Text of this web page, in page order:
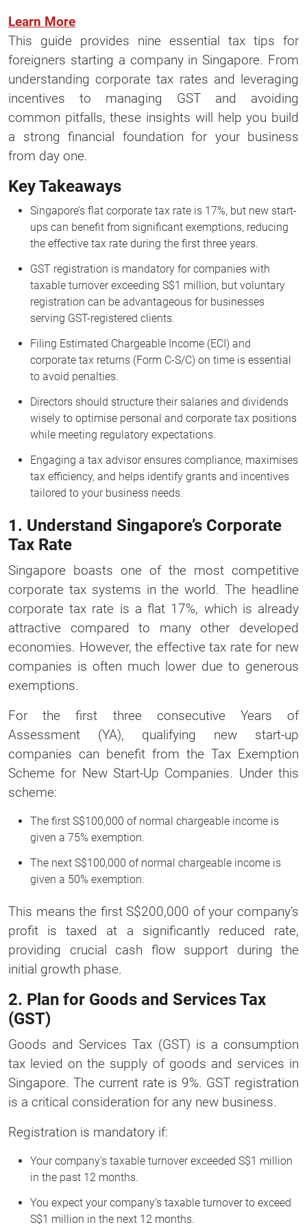
Learn More
This guide provides nine essential tax tips for
foreigners starting a company in Singapore. From
understanding corporate tax rates and leveraging
incentives to managing GST and avoiding
common pitfalls, these insights will help you build
a strong financial foundation for your business
from day one.
Key Takeaways
Singapore’s flat corporate tax rate is 17%, but new start-
ups can benefit from significant exemptions, reducing
the effective tax rate during the first three years.
GST registration is mandatory for companies with
taxable turnover exceeding S$1 million, but voluntary
registration can be advantageous for businesses
serving GST-registered clients.
Filing Estimated Chargeable Income (ECI) and
corporate tax returns (Form C-S/C) on time is essential
to avoid penalties.
Directors should structure their salaries and dividends
wisely to optimise personal and corporate tax positions
while meeting regulatory expectations.
Engaging a tax advisor ensures compliance, maximises
tax efficiency, and helps identify grants and incentives
tailored to your business needs.
1. Understand Singapore’s Corporate
Tax Rate
Singapore boasts one of the most competitive
corporate tax systems in the world. The headline
corporate tax rate is a flat 17%, which is already
attractive compared to many other developed
economies. However, the effective tax rate for new
companies is often much lower due to generous
exemptions.
For the first three consecutive Years of
Assessment (YA), qualifying new start-up
companies can benefit from the Tax Exemption
Scheme for New Start-Up Companies. Under this
scheme:
The first S$100,000 of normal chargeable income is
given a 75% exemption.
The next S$100,000 of normal chargeable income is
given a 50% exemption.
This means the first S$200,000 of your company’s
profit is taxed at a significantly reduced rate,
providing crucial cash flow support during the
initial growth phase.
2. Plan for Goods and Services Tax
(GST)
Goods and Services Tax (GST) is a consumption
tax levied on the supply of goods and services in
Singapore. The current rate is 9%. GST registration
is a critical consideration for any new business.
Registration is mandatory if:
Your company’s taxable turnover exceeded S$1 million
in the past 12 months.
You expect your company’s taxable turnover to exceed
S$1 million in the next 12 months.